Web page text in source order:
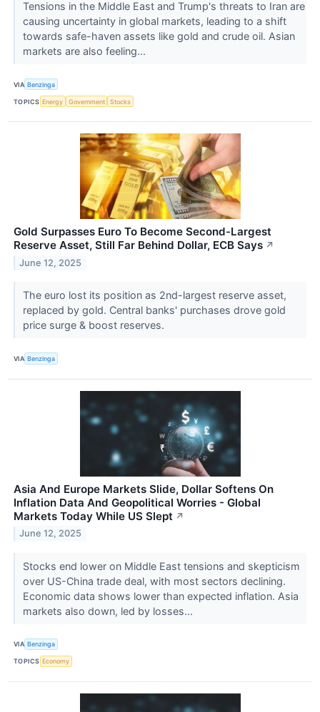
Tensions in the Middle East and Trump's threats to Iran are
causing uncertainty in global markets, leading to a shift
towards safe-haven assets like gold and crude oil. Asian
markets are also feeling...
VIA Benzinga
TOPICS Energy Government Stocks
Gold Surpasses Euro To Become Second-Largest
Reserve Asset, Still Far Behind Dollar, ECB Says ↗
June 12, 2025
The euro lost its position as 2nd-largest reserve asset,
replaced by gold. Central banks' purchases drove gold
price surge & boost reserves.
VIA Benzinga
Asia And Europe Markets Slide, Dollar Softens On
Inflation Data And Geopolitical Worries - Global
Markets Today While US Slept ↗
June 12, 2025
Stocks end lower on Middle East tensions and skepticism
over US-China trade deal, with most sectors declining.
Economic data shows lower than expected inflation. Asia
markets also down, led by losses...
VIA Benzinga
TOPICS Economy